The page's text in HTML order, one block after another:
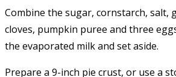
Combine the sugar, cornstarch, salt,
cloves, pumpkin puree and three
the evaporated milk and set aside.
Prepare a 9-inch pie crust, or use a